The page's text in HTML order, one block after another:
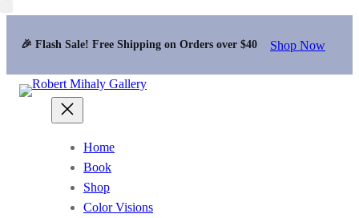
🎉 Flash Sale! Free Shipping on Orders over $40 Shop Now
Home
Book
Shop
Color Visions